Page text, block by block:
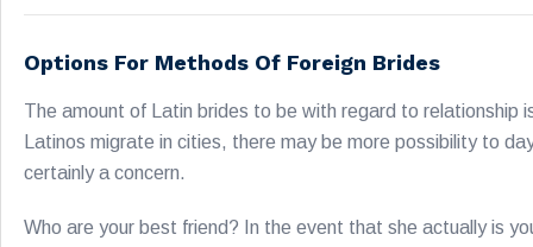
Options For Methods Of Foreign Brides
The amount of Latin brides to be with regard to
Latinos migrate in cities, there may be more possibility to
certainly a concern.
Who are your best friend? In the event that she actually is